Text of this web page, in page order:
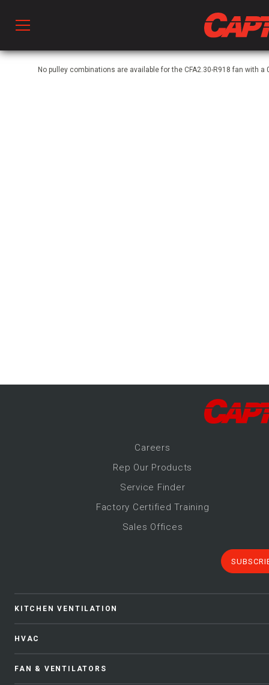
No pulley combinations are available for the CFA2.30-R918 fan with a
Careers
Rep Our Products
Service Finder
Factory Certified Training
Sales Offices
KITCHEN VENTILATION
HVAC
FAN & VENTILATORS